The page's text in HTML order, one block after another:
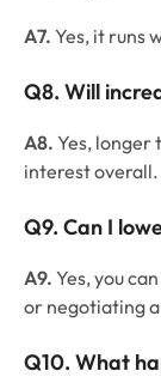
A7. Yes, it runs
Q8. Will
A8. Yes, longer
interest overall.
Q9. Can I
A9. Yes, you can
or negotiating
Q10. What